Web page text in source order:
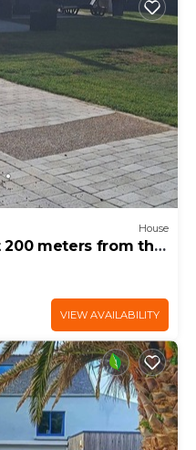
House
200 meters from the
VIEW AVAILABILITY